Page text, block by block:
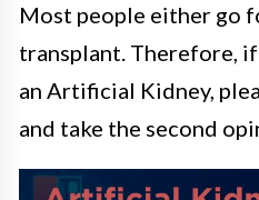
Most people either go
transplant. Therefore,
an Artificial Kidney,
and take the second